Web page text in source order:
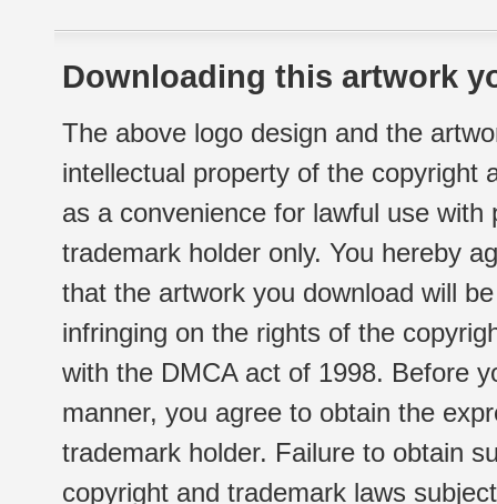
Downloading this artwork
The above logo design and the
intellectual property of the copyright
as a convenience for lawful use
trademark holder only. You hereby
that the artwork you download will
infringing on the rights of the
with the DMCA act of 1998. Before
manner, you agree to obtain the
trademark holder. Failure to obtain
copyright and trademark laws